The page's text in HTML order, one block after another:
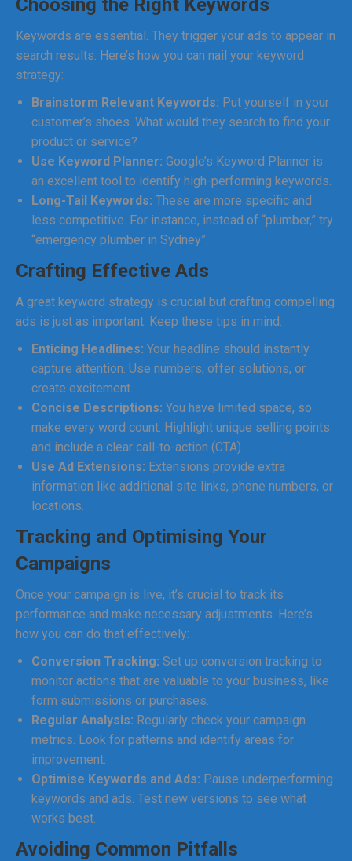
Choosing the Right Keywords
Keywords are essential. They trigger your ads to appear in
search results. Here’s how you can nail your keyword
strategy:
Brainstorm Relevant Keywords: Put yourself in your
customer’s shoes. What would they search to find your
product or service?
Use Keyword Planner: Google’s Keyword Planner is
an excellent tool to identify high-performing keywords.
Long-Tail Keywords: These are more specific and
less competitive. For instance, instead of “plumber,” try
“emergency plumber in Sydney”.
Crafting Effective Ads
A great keyword strategy is crucial but crafting compelling
ads is just as important. Keep these tips in mind:
Enticing Headlines: Your headline should instantly
capture attention. Use numbers, offer solutions, or
create excitement.
Concise Descriptions: You have limited space, so
make every word count. Highlight unique selling points
and include a clear call-to-action (CTA).
Use Ad Extensions: Extensions provide extra
information like additional site links, phone numbers, or
locations.
Tracking and Optimising Your
Campaigns
Once your campaign is live, it’s crucial to track its
performance and make necessary adjustments. Here’s
how you can do that effectively:
Conversion Tracking: Set up conversion tracking to
monitor actions that are valuable to your business, like
form submissions or purchases.
Regular Analysis: Regularly check your campaign
metrics. Look for patterns and identify areas for
improvement.
Optimise Keywords and Ads: Pause underperforming
keywords and ads. Test new versions to see what
works best.
Avoiding Common Pitfalls